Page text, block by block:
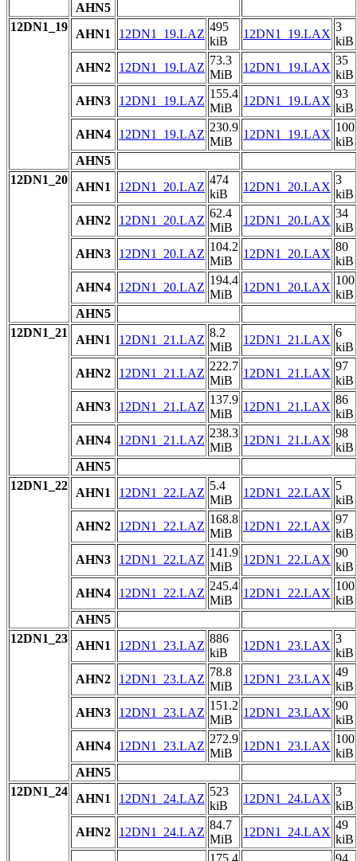
AHN5
12DN1_19
AHN1 12DN1_19.LAZ
495
kiB
12DN1_19.LAX
3
kiB
AHN2
12DN1_19.LAZ
73.3
MiB
12DN1_19.LAX
35
kiB
AHN3
12DN1_19.LAZ
155.4
MiB
12DN1_19.LAX
93
kiB
AHN4
12DN1_19.LAZ
230.9
MiB
12DN1_19.LAX
100
kiB
AHN5
12DN1_20
AHN1 12DN1_20.LAZ
474
kiB
12DN1_20.LAX
3
kiB
AHN2
12DN1_20.LAZ
62.4
MiB
12DN1_20.LAX
34
kiB
AHN3
12DN1_20.LAZ
104.2
MiB
12DN1_20.LAX
80
kiB
AHN4
12DN1_20.LAZ
194.4
MiB
12DN1_20.LAX
100
kiB
AHN5
12DN1_21
AHN1 12DN1_21.LAZ
8.2
MiB
12DN1_21.LAX
6
kiB
AHN2
12DN1_21.LAZ
222.7
MiB
12DN1_21.LAX
97
kiB
AHN3
12DN1_21.LAZ
137.9
MiB
12DN1_21.LAX
86
kiB
AHN4
12DN1_21.LAZ
238.3
MiB
12DN1_21.LAX
98
kiB
AHN5
12DN1_22
AHN1 12DN1_22.LAZ
5.4
MiB
12DN1_22.LAX
5
kiB
AHN2
12DN1_22.LAZ
168.8
MiB
12DN1_22.LAX
97
kiB
AHN3
12DN1_22.LAZ
141.9
MiB
12DN1_22.LAX
90
kiB
AHN4
12DN1_22.LAZ
245.4
MiB
12DN1_22.LAX
100
kiB
AHN5
12DN1_23
AHN1 12DN1_23.LAZ
886
kiB
12DN1_23.LAX
3
kiB
AHN2
12DN1_23.LAZ
78.8
MiB
12DN1_23.LAX
49
kiB
AHN3
12DN1_23.LAZ
151.2
MiB
12DN1_23.LAX
90
kiB
AHN4
12DN1_23.LAZ
272.9
MiB
12DN1_23.LAX
100
kiB
AHN5
12DN1_24
AHN1 12DN1_24.LAZ
523
kiB
12DN1_24.LAX
3
kiB
AHN2
12DN1_24.LAZ
84.7
MiB
12DN1_24.LAX
49
kiB